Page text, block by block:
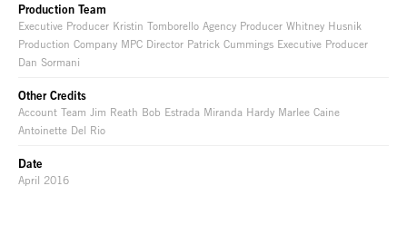
Production Team
Executive Producer Kristin Tomborello Agency Producer Whitney Husnik
Production Company MPC Director Patrick Cummings Executive Producer
Dan Sormani
Other Credits
Account Team Jim Reath Bob Estrada Miranda Hardy Marlee Caine
Antoinette Del Rio
Date
April 2016